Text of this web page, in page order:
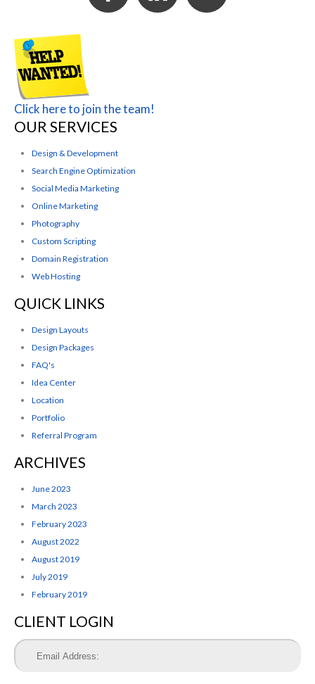
Click here to join the team!
OUR SERVICES
Design & Development
Search Engine Optimization
Social Media Marketing
Online Marketing
Photography
Custom Scripting
Domain Registration
Web Hosting
QUICK LINKS
Design Layouts
Design Packages
FAQ's
Idea Center
Location
Portfolio
Referral Program
ARCHIVES
June 2023
March 2023
February 2023
August 2022
August 2019
July 2019
February 2019
CLIENT LOGIN